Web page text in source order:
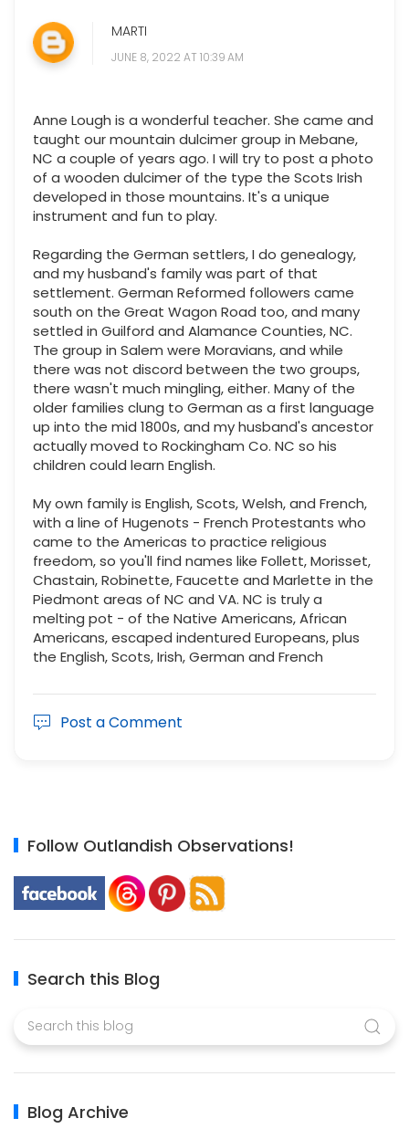
MARTI
JUNE 8, 2022 AT 10:39 AM
Anne Lough is a wonderful teacher. She came and
taught our mountain dulcimer group in Mebane,
NC a couple of years ago. I will try to post a photo
of a wooden dulcimer of the type the Scots Irish
developed in those mountains. It's a unique
instrument and fun to play.
Regarding the German settlers, I do genealogy,
and my husband's family was part of that
settlement. German Reformed followers came
south on the Great Wagon Road too, and many
settled in Guilford and Alamance Counties, NC.
The group in Salem were Moravians, and while
there was not discord between the two groups,
there wasn't much mingling, either. Many of the
older families clung to German as a first language
up into the mid 1800s, and my husband's ancestor
actually moved to Rockingham Co. NC so his
children could learn English.
My own family is English, Scots, Welsh, and French,
with a line of Hugenots - French Protestants who
came to the Americas to practice religious
freedom, so you'll find names like Follett, Morisset,
Chastain, Robinette, Faucette and Marlette in the
Piedmont areas of NC and VA. NC is truly a
melting pot - of the Native Americans, African
Americans, escaped indentured Europeans, plus
the English, Scots, Irish, German and French
Post a Comment
Follow Outlandish Observations!
Search this Blog
Blog Archive